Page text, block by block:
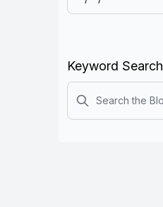
Keyword Search
Search